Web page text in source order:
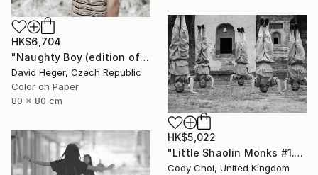
HK$6,704
"Naughty Boy (edition of 30; 3 sold)" Photograph
David Heger, Czech Republic
Color on Paper
80 x 80 cm
HK$5,022
"Little Shaolin Monks #1.1" Photograph
Cody Choi, United Kingdom